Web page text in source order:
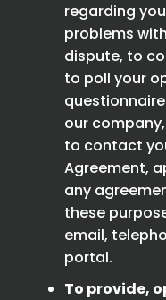
regarding
problems
dispute, to
to poll your
our
to contact
Agreement,
any
these
email,
portal.
To provide,